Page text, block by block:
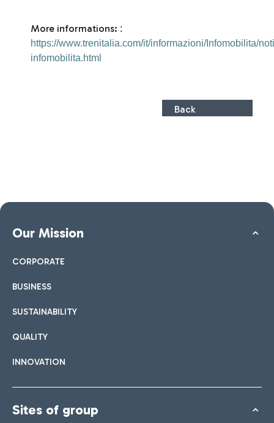
More informations: :
https://www.trenitalia.com/it/informazioni/Infomobilita/
infomobilita.html
Back
Our Mission
CORPORATE
BUSINESS
SUSTAINABILITY
QUALITY
INNOVATION
Sites of group